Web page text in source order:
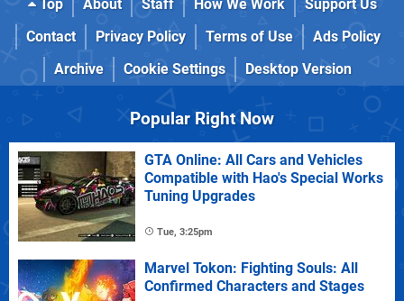
Top About Staff How We Work
Support Us
Contact
Privacy Policy Terms of Use
Ads Policy
Archive
Cookie Settings Desktop Version
Popular Right Now
GTA Online: All Cars and Vehicles
Compatible with Hao's Special Works
Tuning Upgrades
Tue, 3:25pm
Marvel Tokon: Fighting Souls: All
Confirmed Characters and Stages